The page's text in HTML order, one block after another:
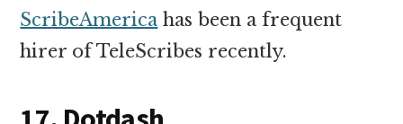
ScribeAmericahas been a frequent
hirer of TeleScribes recently.